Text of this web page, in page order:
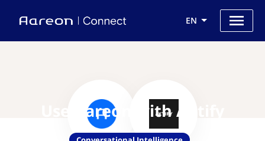
EN
Use Aareon with Aktify